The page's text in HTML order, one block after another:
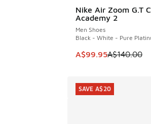
Nike Air Zoom G.T
Academy 2
Men Shoes
Black - White - Pure
This item is on sale.
A$99.95A$140.00
SAVE A$40
SAVE A$20